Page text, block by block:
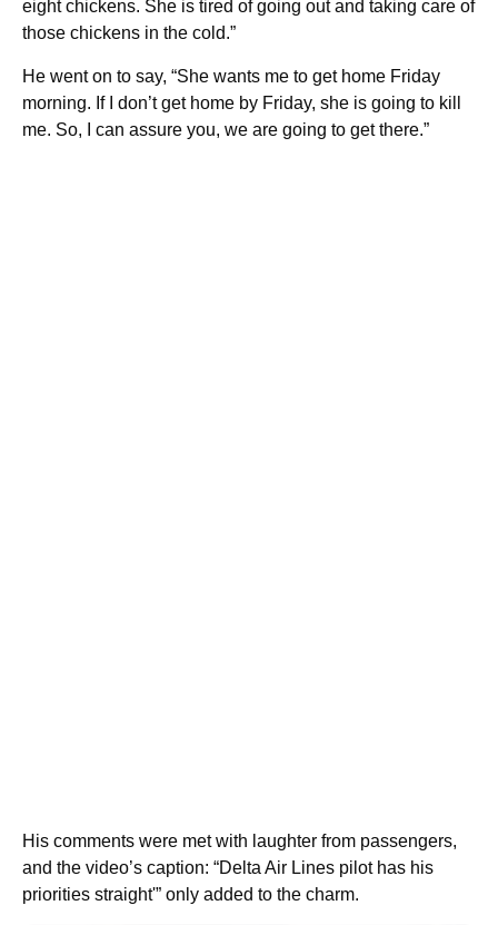
eight chickens. She is tired of going out and taking care of
those chickens in the cold.”
He went on to say, “She wants me to get home Friday
morning. If I don’t get home by Friday, she is going to kill
me. So, I can assure you, we are going to get there.”
His comments were met with laughter from passengers,
and the video’s caption: “Delta Air Lines pilot has his
priorities straight'” only added to the charm.